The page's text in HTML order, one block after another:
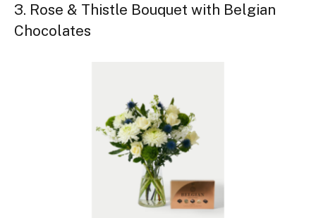
3. Rose & Thistle Bouquet with Belgian
Chocolates